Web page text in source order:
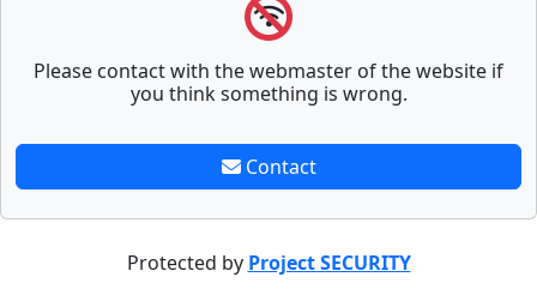
Please contact with the webmaster of the website if
you think something is wrong.
Contact
Protected by Project SECURITY